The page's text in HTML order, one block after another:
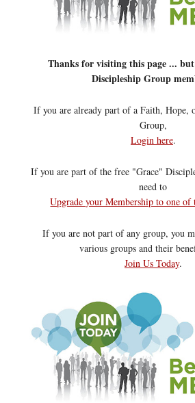
Thanks for visiting this page ...
Discipleship Group
If you are already part of a Faith, Hope,
Group,
Login here.
If you are part of the free "Grace"
need to
Upgrade your Membership to one of
If you are not part of any group, you
various groups and their
Join Us Today.